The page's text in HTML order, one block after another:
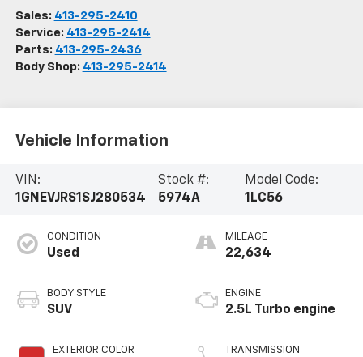
Sales: 413-295-2410
Service: 413-295-2414
Parts: 413-295-2436
Body Shop: 413-295-2414
Vehicle Information
VIN:
1GNEVJRS1SJ280534
Stock #:
5974A
Model Code:
1LC56
CONDITION
Used
BODY STYLE
SUV
EXTERIOR COLOR
MILEAGE
22,634
ENGINE
2.5L Turbo engine
TRANSMISSION